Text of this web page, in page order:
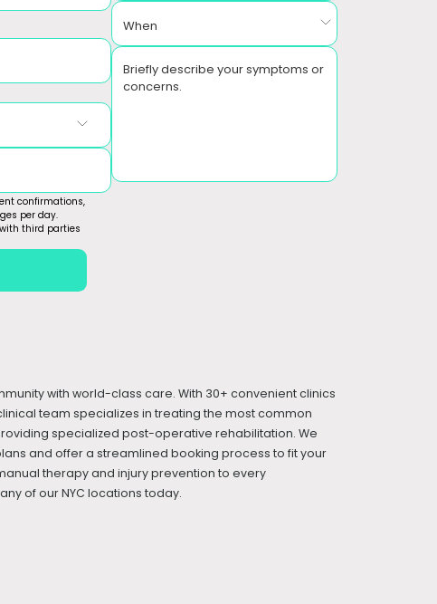
When
Briefly describe your symptoms or
concerns.
confirmations,
per day.
with third parties
with world-class care. With 30+ convenient clinics
team specializes in treating the most common
specialized post-operative rehabilitation. We
and offer a streamlined booking process to fit your
therapy and injury prevention to every
of our NYC locations today.